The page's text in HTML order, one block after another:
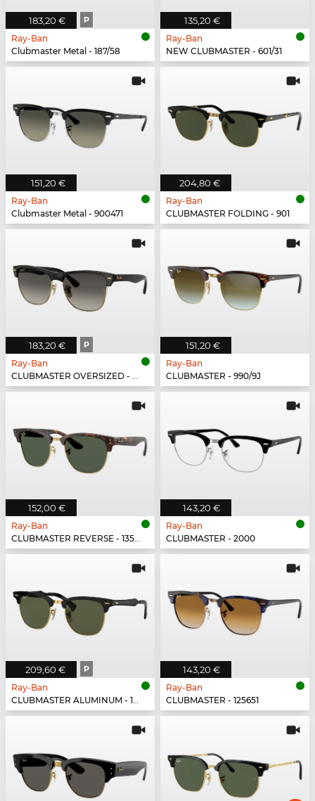
183,20 € P
Ray-Ban
Clubmaster Metal - 187/58
135,20 €
Ray-Ban
NEW CLUBMASTER - 601/31
151,20 €
Ray-Ban
Clubmaster Metal - 900471
204,80 €
Ray-Ban
CLUBMASTER FOLDING - 901
183,20 € P
Ray-Ban
CLUBMASTER OVERSIZED - 877/M3
151,20 €
Ray-Ban
CLUBMASTER - 990/9J
152,00 €
Ray-Ban
CLUBMASTER REVERSE - 1359VR
143,20 €
Ray-Ban
CLUBMASTER - 2000
209,60 € P
Ray-Ban
CLUBMASTER ALUMINUM - 136/N5
143,20 €
Ray-Ban
CLUBMASTER - 125651